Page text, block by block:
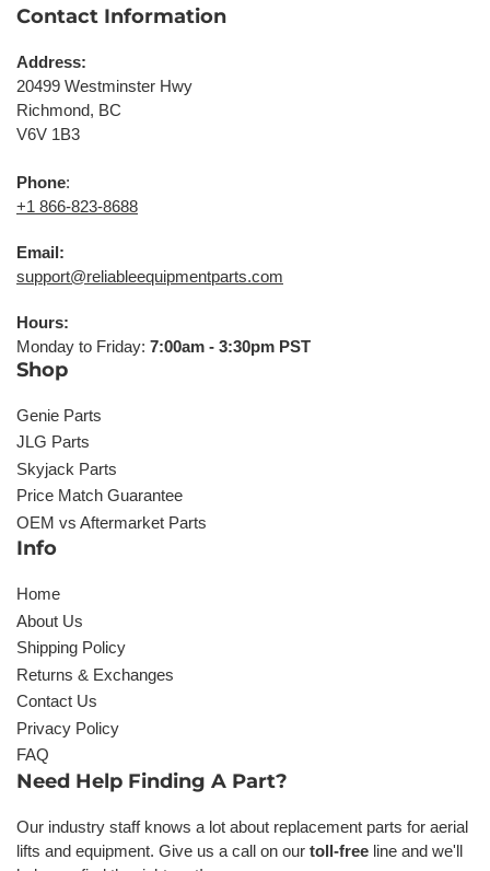
Contact Information
Address:
20499 Westminster Hwy
Richmond, BC
V6V 1B3
Phone:
+1 866-823-8688
Email:
support@reliableequipmentparts.com
Hours:
Monday to Friday: 7:00am - 3:30pm PST
Shop
Genie Parts
JLG Parts
Skyjack Parts
Price Match Guarantee
OEM vs Aftermarket Parts
Info
Home
About Us
Shipping Policy
Returns & Exchanges
Contact Us
Privacy Policy
FAQ
Need Help Finding A Part?
Our industry staff knows a lot about replacement parts for aerial
lifts and equipment. Give us a call on our toll-free line and we'll